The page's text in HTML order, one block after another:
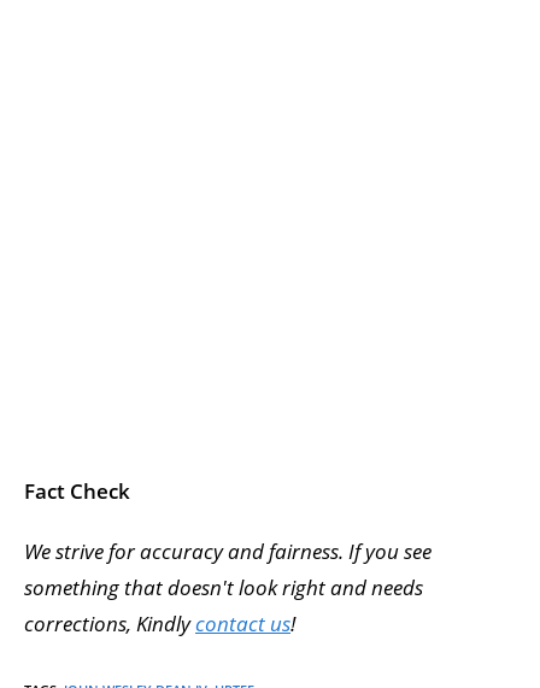
Fact Check
We strive for accuracy and fairness. If you see
something that doesn't look right and needs
corrections, Kindlycontact us!